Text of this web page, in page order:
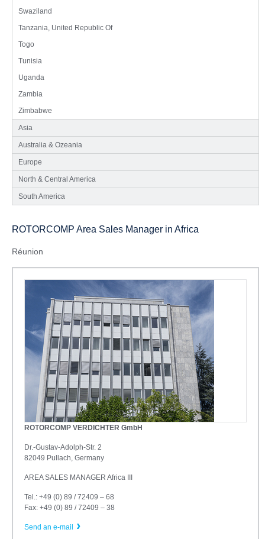
Swaziland
Tanzania, United Republic Of
Togo
Tunisia
Uganda
Zambia
Zimbabwe
Asia
Australia & Ozeania
Europe
North & Central America
South America
ROTORCOMP Area Sales Manager in Africa
Réunion
ROTORCOMP VERDICHTER GmbH
Dr.-Gustav-Adolph-Str. 2
82049 Pullach, Germany
AREA SALES MANAGER Africa III
Tel.: +49 (0) 89 / 72409 – 68
Fax: +49 (0) 89 / 72409 – 38
Send an e-mail